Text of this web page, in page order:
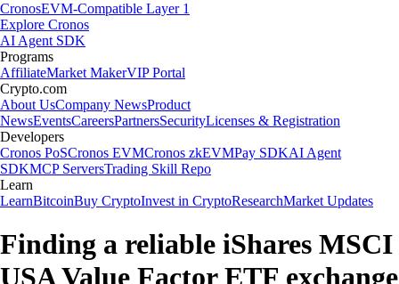
CronosEVM-Compatible Layer 1
Explore Cronos
AI Agent SDK
Programs
AffiliateMarket MakerVIP Portal
Crypto.com
About UsCompany NewsProduct
NewsEventsCareersPartnersSecurityLicenses & Registration
Developers
Cronos PoSCronos EVMCronos zkEVMPay SDKAI Agent
SDKMCP ServersTrading Skill Repo
Learn
LearnBitcoinBuy CryptoInvest in CryptoResearchMarket Updates
Finding a reliable iShares MSCI
USA Value Factor ETF exchange